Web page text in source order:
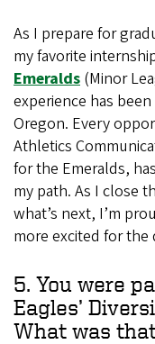
As I prepare for
my favorite
Emeralds (Minor
experience has
Oregon. Every
Athletics
for the Emeralds,
my path. As I close
what’s next, I’m
more excited for the
5. You were
Eagles’
What was